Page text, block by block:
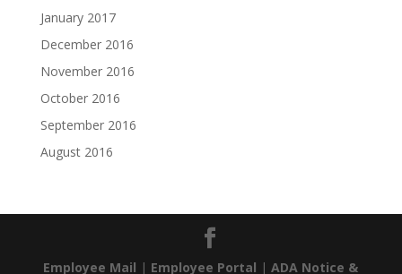
January 2017
December 2016
November 2016
October 2016
September 2016
August 2016
Employee Mail | Employee Portal |ADA Notice &